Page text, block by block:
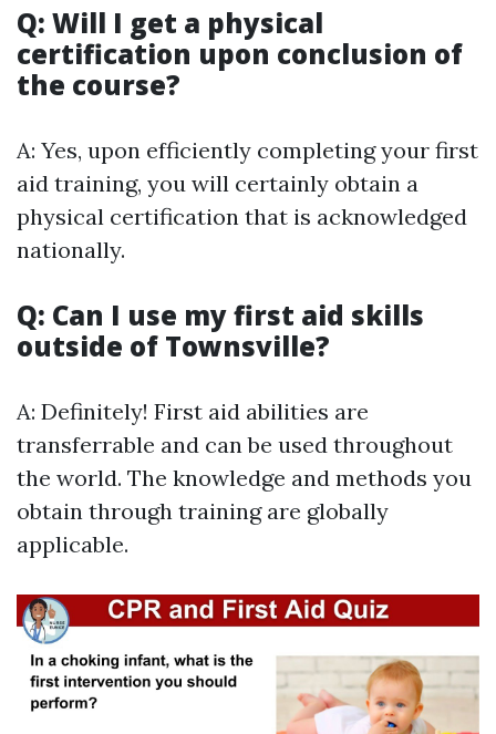
Q: Will I get a physical
certification upon conclusion of
the course?
A: Yes, upon efficiently completing your first
aid training, you will certainly obtain a
physical certification that is acknowledged
nationally.
Q: Can I use my first aid skills
outside of Townsville?
A: Definitely! First aid abilities are
transferrable and can be used throughout
the world. The knowledge and methods you
obtain through training are globally
applicable.